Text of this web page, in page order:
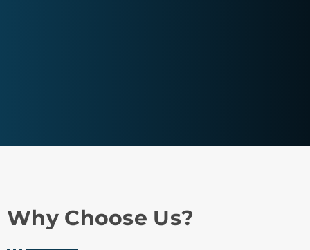
Why Choose Us?